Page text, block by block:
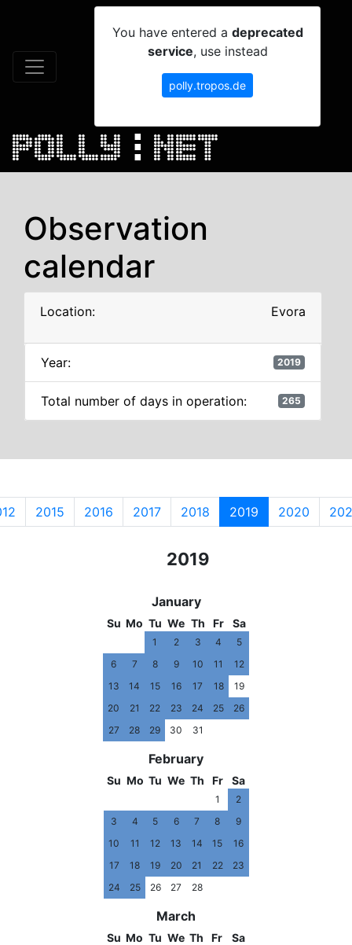
You have entered a deprecated
service, use instead
polly.tropos.de
Observation
calendar
Location: Evora
Year: 2019
Total number of days in operation: 265
2015 2016 2017 2018 2019 2020
2019
January
Su Mo Tu We Th Fr Sa
1 2 3 4
5
6
7 8 9 10 11
12
13
14 15 16 17 18
19
20
21 22 23 24 25
26
27
28 29 30 31
February
Su Mo Tu We Th Fr Sa
1
2
3
4 5 6 7 8
9
10
11 12 13 14 15
16
17
18 19 20 21 22
23
24
25 26 27 28
March
Su Mo Tu We Th Fr Sa